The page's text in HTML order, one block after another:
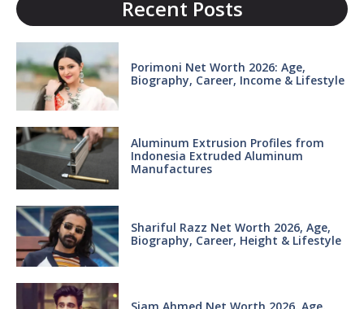
Recent Posts
Porimoni Net Worth 2026: Age,
Biography, Career, Income & Lifestyle
Aluminum Extrusion Profiles from
Indonesia Extruded Aluminum
Manufactures
Shariful Razz Net Worth 2026, Age,
Biography, Career, Height & Lifestyle
Siam Ahmed Net Worth 2026, Age,